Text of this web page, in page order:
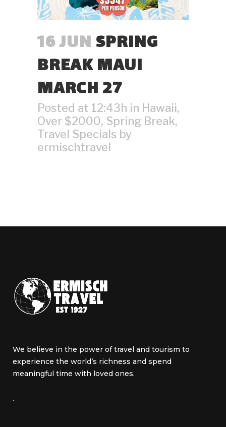
16 JUNSPRING
BREAK MAUI
MARCH 27
Posted at 12:43h in Hawaii,
Over $2000, Spring Break,
Travel Specials by
ermischtravel
We believe in the power of travel and tourism to
experience the world’s richness and spend
meaningful time with loved ones.
.